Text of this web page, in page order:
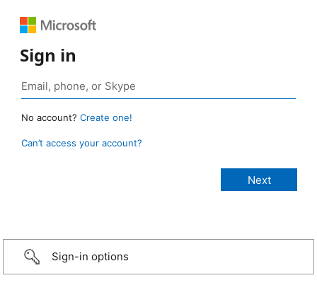
Sign in
No account? Create one!
Can’t access your account?
Sign-in options